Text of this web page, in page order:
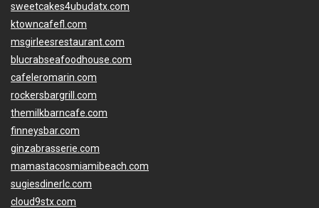
sweetcakes4ubudatx.com
ktowncafefl.com
msgirleesrestaurant.com
blucrabseafoodhouse.com
cafeleromarin.com
rockersbargrill.com
themilkbarncafe.com
finneysbar.com
ginzabrasserie.com
mamastacosmiamibeach.com
sugiesdinerlc.com
cloud9stx.com